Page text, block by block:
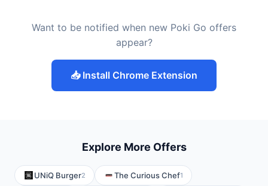
Want to be notified when new Poki Go offers
appear?
📥 Install Chrome Extension
Explore More Offers
UNiQ Burger2 The Curious Chef1